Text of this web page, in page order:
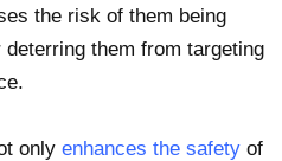
the risk of them being
them from targeting
only enhances the safety of